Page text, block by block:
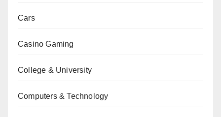
Cars
Casino Gaming
College & University
Computers & Technology